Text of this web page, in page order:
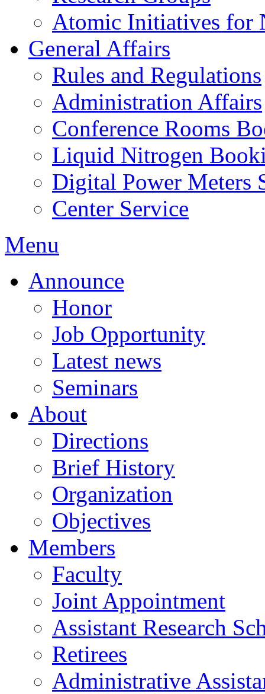
Atomic Initiatives for
General Affairs
Rules and Regulations
Administration Affairs
Conference Rooms
Liquid Nitrogen
Digital Power Meters
Center Service
Menu
Announce
Honor
Job Opportunity
Latest news
Seminars
About
Directions
Brief History
Organization
Objectives
Members
Faculty
Joint Appointment
Assistant Research
Retirees
Administrative